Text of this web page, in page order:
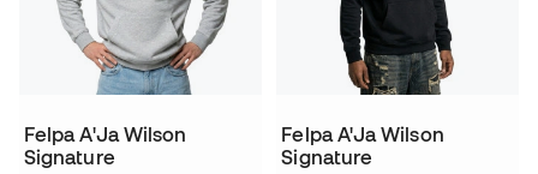
Felpa A'Ja Wilson
Signature
Felpa A'Ja Wilson
Signature